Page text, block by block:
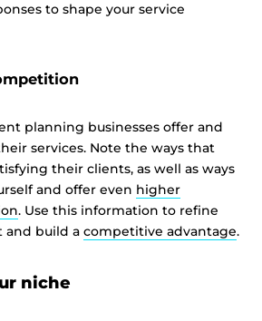
to shape your service
planning businesses offer and
services. Note the ways that
their clients, as well as ways
and offer even higher
. Use this information to refine
and build a competitive advantage.
niche